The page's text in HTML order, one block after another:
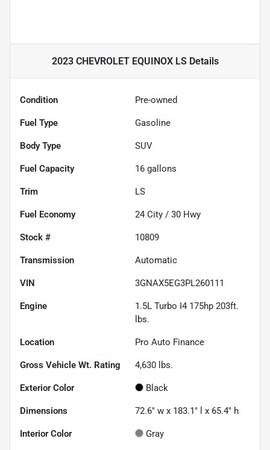
2023 CHEVROLET EQUINOX LSDetails
Condition Pre-owned
Fuel Type Gasoline
Body Type SUV
Fuel Capacity 16 gallons
Trim LS
Fuel Economy 24 City / 30 Hwy
Stock # 10809
Transmission Automatic
VIN 3GNAX5EG3PL260111
Engine
1.5L Turbo I4 175hp 203ft.
lbs.
Location Pro Auto Finance
Gross Vehicle Wt. Rating 4,630 lbs.
Exterior Color Black
Dimensions 72.6" w x 183.1" l x 65.4" h
Interior Color Gray